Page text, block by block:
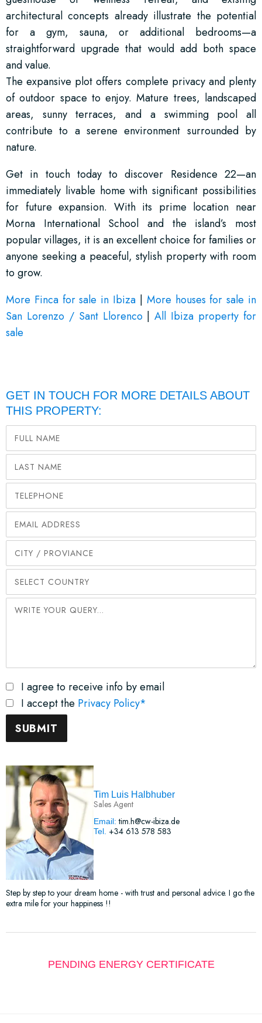
architectural concepts already illustrate the potential
for a gym, sauna, or additional bedrooms—a
straightforward upgrade that would add both space
and value.
The expansive plot offers complete privacy and plenty
of outdoor space to enjoy. Mature trees, landscaped
areas, sunny terraces, and a swimming pool all
contribute to a serene environment surrounded by
nature.
Get in touch today to discover Residence 22—an
immediately livable home with significant possibilities
for future expansion. With its prime location near
Morna International School and the island’s most
popular villages, it is an excellent choice for families or
anyone seeking a peaceful, stylish property with room
to grow.
More Finca for sale in Ibiza | More houses for sale in
San Lorenzo / Sant Llorenco|All Ibiza property for
sale
GET IN TOUCH FOR MORE DETAILS ABOUT
THIS PROPERTY:
I agree to receive info by email
I accept the Privacy Policy*
Tim Luis Halbhuber
Sales Agent
Email: tim.h@cw-ibiza.de
Tel. +34 613 578 583
Step by step to your dream home - with trust and personal advice. I go the
extra mile for your happiness !!
PENDING ENERGY CERTIFICATE